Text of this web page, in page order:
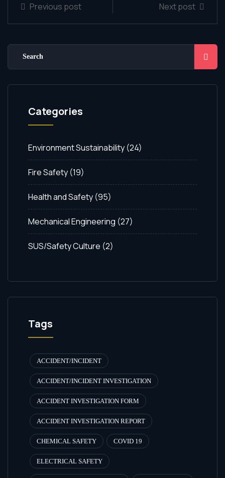
Previous post Next post
Categories
Environment Sustainability (24)
Fire Safety (19)
Health and Safety (95)
Mechanical Engineering (27)
SUS/Safety Culture (2)
Tags
ACCIDENT/INCIDENT
ACCIDENT/INCIDENT INVESTIGATION
ACCIDENT INVESTIGATION FORM
ACCIDENT INVESTIGATION REPORT
CHEMICAL SAFETY COVID 19
ELECTRICAL SAFETY